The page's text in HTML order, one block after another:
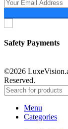
Safety Payments
©2026
Reserved.
Menu
Categories